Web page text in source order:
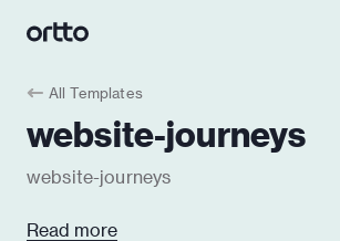
All Templates
website-journeys
website-journeys
Read more